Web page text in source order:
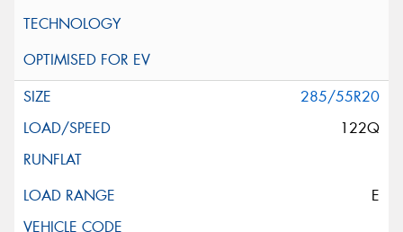
285/55R20
122Q
E